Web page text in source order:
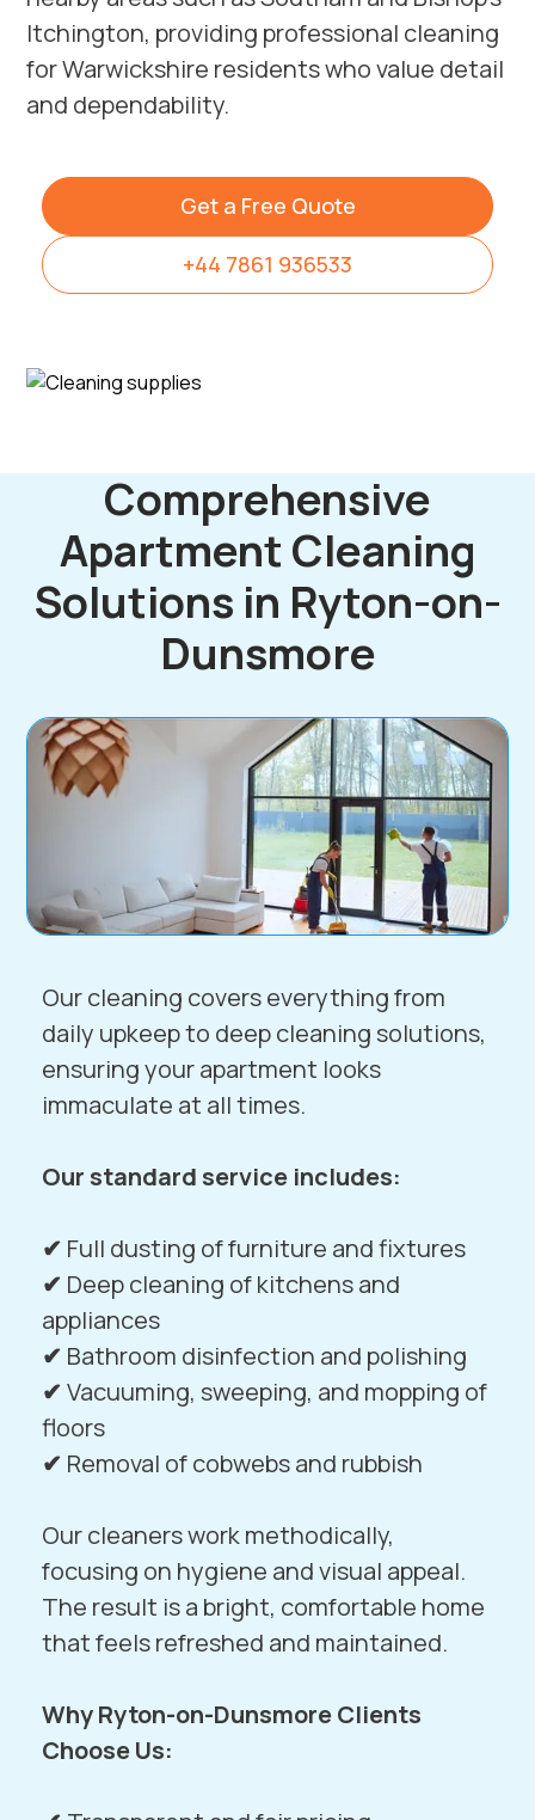
Itchington, providing professional cleaning
for Warwickshire residents who value detail
and dependability.
Get a Free Quote
+44 7861 936533
Comprehensive
Apartment Cleaning
Solutions in Ryton-on-
Dunsmore
Our cleaning covers everything from
daily upkeep to deep cleaning solutions,
ensuring your apartment looks
immaculate at all times.
Our standard service includes:
✔ Full dusting of furniture and fixtures
✔ Deep cleaning of kitchens and
appliances
✔ Bathroom disinfection and polishing
✔Vacuuming, sweeping, and mopping of
floors
✔ Removal of cobwebs and rubbish
Our cleaners work methodically,
focusing on hygiene and visual appeal.
The result is a bright, comfortable home
that feels refreshed and maintained.
Why Ryton-on-Dunsmore Clients
Choose Us: